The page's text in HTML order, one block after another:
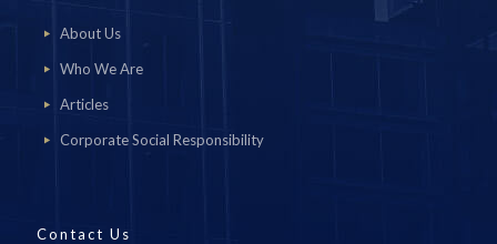
About Us
Who We Are
Articles
Corporate Social Responsibility
Contact Us